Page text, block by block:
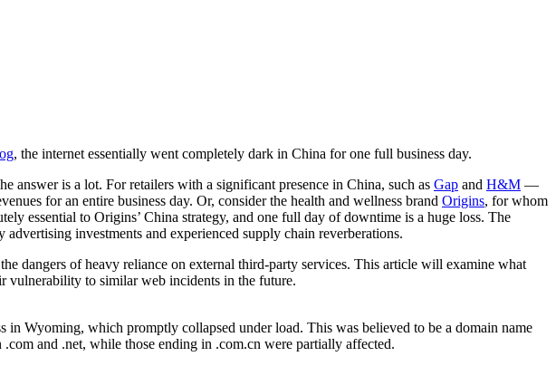
, the internet essentially went completely dark in China for one full business day.
answer is a lot. For retailers with a significant presence in China, such as Gap and H&M —
for an entire business day. Or, consider the health and wellness brand Origins, for whom
essential to Origins’ China strategy, and one full day of downtime is a huge loss. The
investments and experienced supply chain reverberations.
dangers of heavy reliance on external third-party services. This article will examine what
vulnerability to similar web incidents in the future.
Wyoming, which promptly collapsed under load. This was believed to be a domain name
and .net, while those ending in .com.cn were partially affected.